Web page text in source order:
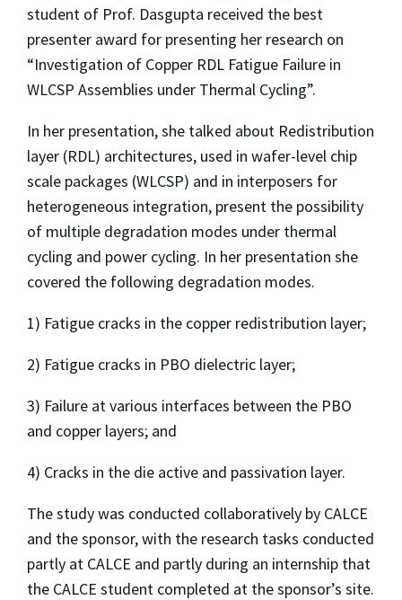
student of Prof. Dasgupta received the best
presenter award for presenting her research on
“Investigation of Copper RDL Fatigue Failure in
WLCSP Assemblies under Thermal Cycling”.
In her presentation, she talked about Redistribution
layer (RDL) architectures, used in wafer-level chip
scale packages (WLCSP) and in interposers for
heterogeneous integration, present the possibility
of multiple degradation modes under thermal
cycling and power cycling. In her presentation she
covered the following degradation modes.
1) Fatigue cracks in the copper redistribution layer;
2) Fatigue cracks in PBO dielectric layer;
3) Failure at various interfaces between the PBO
and copper layers; and
4) Cracks in the die active and passivation layer.
The study was conducted collaboratively by CALCE
and the sponsor, with the research tasks conducted
partly at CALCE and partly during an internship that
the CALCE student completed at the sponsor’s site.